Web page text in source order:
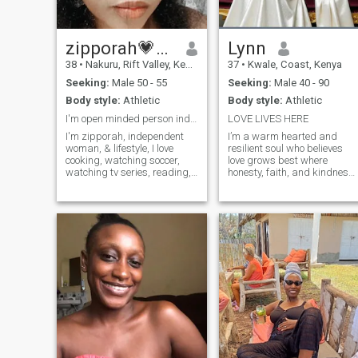
zipporah💗🇰🇪
38 • Nakuru, Rift Valley, Kenya
Seeking: Male 50 - 55
Body style: Athletic
I'm zipporah, independent
woman, & lifestyle, I love
cooking, watching soccer,
watching tv series, reading,
and different cultures and
exchanged languages 😍 I'm
single no children living with
my two dogs and one cat
being single is not a crime!
us long us you're healthy your
ok. I'm looking for open
minded person ready to
locate to my country.. and if
you're scam please please
don't even bother saying hi 🙂
don't ask me for my photos
video call for me is better
Lynn
37 • Kwale, Coast, Kenya
Seeking: Male 40 - 90
Body style: Athletic
LOVE LIVES HERE
I’m a warm hearted and
resilient soul who believes
love grows best where
honesty, faith, and kindness
laughter, and connections
that feel safe and intentional.
I’m learning, growing, and
becoming my best self,